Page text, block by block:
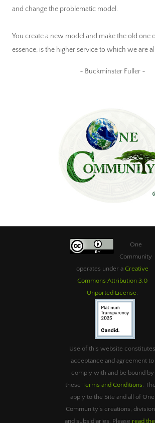
and change the problematic model.
You create a new model and make the old one
essence, is the higher service to which we are
~ Buckminster Fuller ~
One
Community
operates under a Creative
Commons Attribution 3.0
Unported License
Use of this website constitutes
acceptance and agreement to
comply with and be bound by
these Terms and Conditions .
apply to the Site and all of One
Community’s creations,
and subsidiaries. Please read